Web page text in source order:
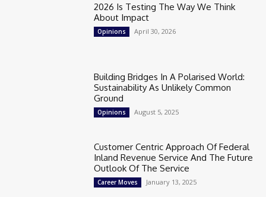
2026 Is Testing The Way We Think
About Impact
Opinions April 30, 2026
Building Bridges In A Polarised World:
Sustainability As Unlikely Common
Ground
Opinions August 5, 2025
Customer Centric Approach Of Federal
Inland Revenue Service And The Future
Outlook Of The Service
Career Moves January 13, 2025